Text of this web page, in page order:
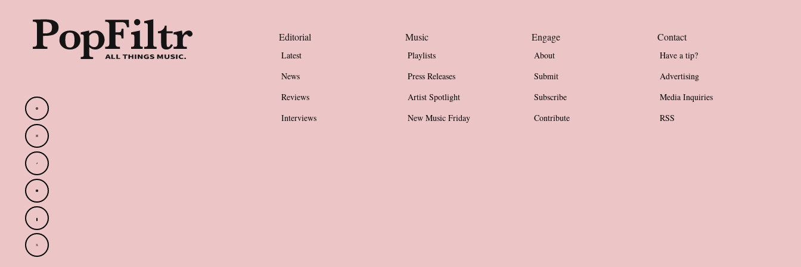
Editorial
Latest
News
Reviews
Interviews
Music
Playlists
Press Releases
Artist Spotlight
New Music Friday
Engage
About
Submit
Subscribe
Contribute
Contact
Have a tip?
Advertising
Media Inquiries
RSS